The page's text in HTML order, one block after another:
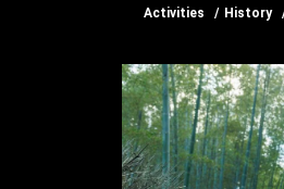
Activities History